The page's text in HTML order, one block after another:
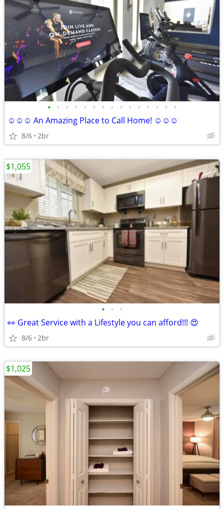
• • • • • • • • • • • • • • •
☺☺☺ An Amazing Place to Call Home! ☺☺☺
8/6 2br
• • •
👀 Great Service with a Lifestyle you can afford!!! 😍
8/6 2br
$1,055
$1,025